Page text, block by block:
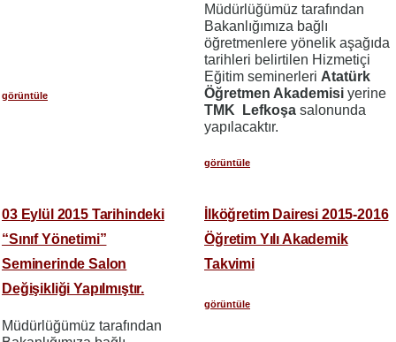
görüntüle
Müdürlüğümüz tarafından
Bakanlığımıza bağlı
öğretmenlere yönelik aşağıda
tarihleri belirtilen Hizmetiçi
Eğitim seminerleri Atatürk
Öğretmen Akademisi yerine
TMK Lefkoşa salonunda
yapılacaktır.
görüntüle
03 Eylül 2015 Tarihindeki
“Sınıf Yönetimi”
Seminerinde Salon
Değişikliği Yapılmıştır.
Müdürlüğümüz tarafından
İlköğretim Dairesi 2015-2016
Öğretim Yılı Akademik
Takvimi
görüntüle